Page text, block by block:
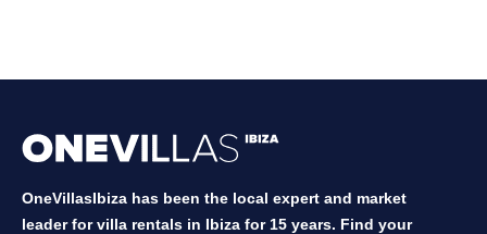
OneVillasIbiza has been the local expert and market
leader for villa rentals in Ibiza for 15 years. Find your